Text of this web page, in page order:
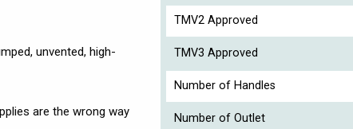
unvented, high-
are the wrong way
TMV2 Approved
TMV3 Approved
Number of Handles
Number of Outlet